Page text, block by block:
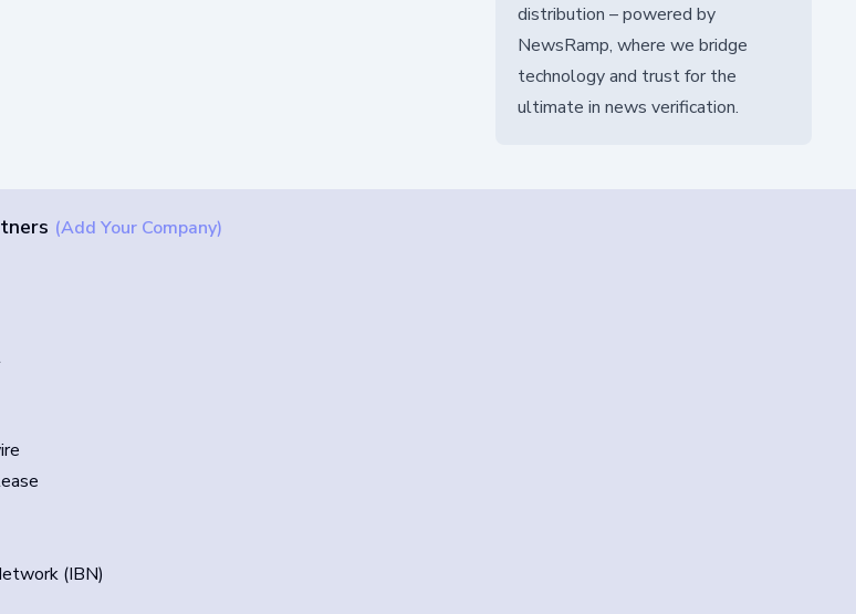
distribution – powered by
NewsRamp, where we bridge
technology and trust for the
ultimate in news verification.
(Add Your Company)
(IBN)